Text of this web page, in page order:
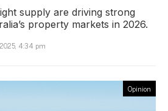
supply are driving strong
property markets in 2026.
4:34 pm
Opinion